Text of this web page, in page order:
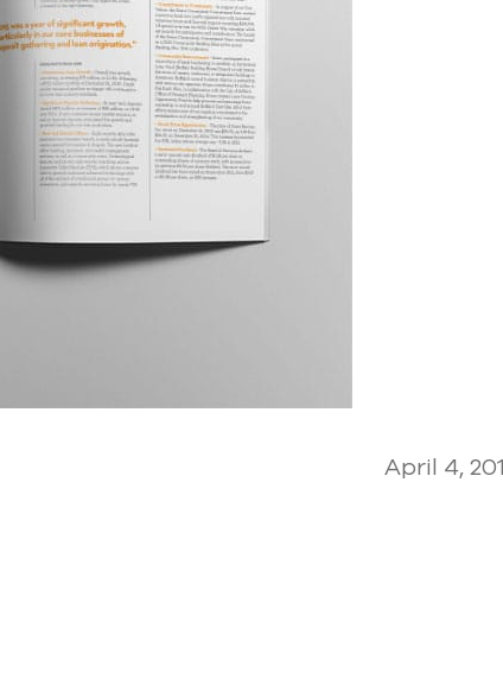
April 4,